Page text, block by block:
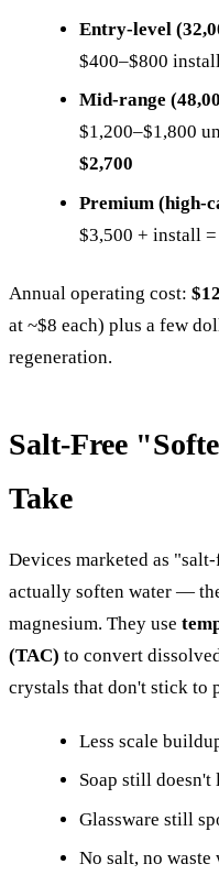
Entry-level
$400–$800
Mid-range
$1,200–$1,800
$2,700
Premium (high-
$3,500 + install =
Annual operating cost:
at ~$8 each) plus a few
regeneration.
Salt-Free
Take
Devices marketed as
actually soften water —
magnesium. They use
(TAC) to convert
crystals that don't stick to
Less scale
Soap still
Glassware still
No salt, no